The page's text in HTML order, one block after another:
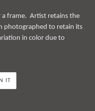
a frame. Artist retains the
photographed to retain its
in color due to
IT
PINTEREST